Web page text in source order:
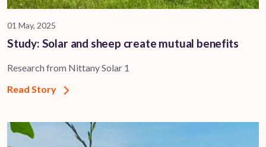
01 May, 2025
Study: Solar and sheep create mutual benefits
Research from Nittany Solar 1
Read Story